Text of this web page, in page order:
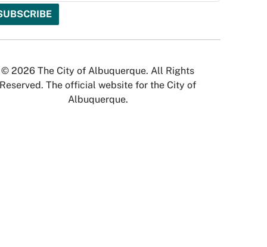
© 2026 The City of Albuquerque. All Rights
Reserved. The official website for the City of
Albuquerque.